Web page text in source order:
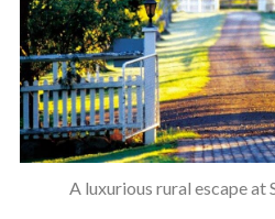
A luxurious rural escape at